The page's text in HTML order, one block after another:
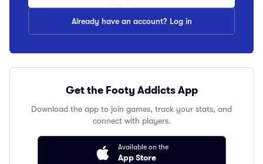
Already have an account? Log in
Get the Footy Addicts App
Download the app to join games, track your stats, and
connect with players.
Available on the
App Store